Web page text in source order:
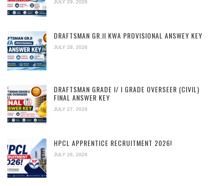
JULY 29, 2026
DRAFTSMAN GR.II KWA PROVISIONAL ANSWEY KEY
JULY 28, 2026
DRAFTSMAN GRADE I/ I GRADE OVERSEER (CIVIL)
FINAL ANSWER KEY
JULY 27, 2026
HPCL APPRENTICE RECRUITMENT 2026!
JULY 26, 2026